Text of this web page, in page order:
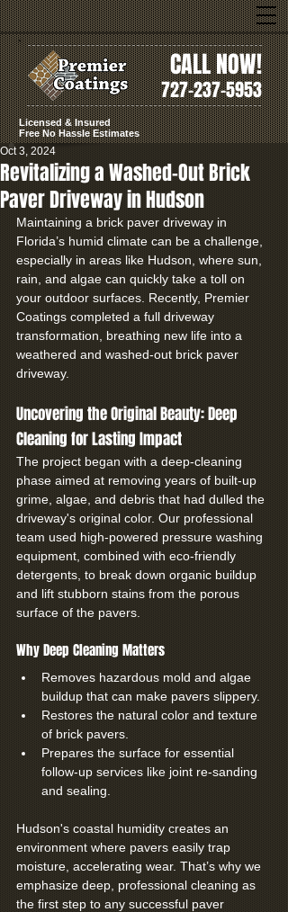
CALL NOW!
727-237-5953
Licensed & Insured
Free No Hassle Estimates
Revitalizing a Washed-Out Brick
Paver Driveway in Hudson
Oct 3, 2024
Maintaining a brick paver driveway in
Florida’s humid climate can be a challenge,
especially in areas like Hudson, where sun,
rain, and algae can quickly take a toll on
your outdoor surfaces. Recently, Premier
Coatings completed a full driveway
transformation, breathing new life into a
weathered and washed-out brick paver
driveway.
Uncovering the Original Beauty: Deep
Cleaning for Lasting Impact
The project began with a deep-cleaning
phase aimed at removing years of built-up
grime, algae, and debris that had dulled the
driveway's original color. Our professional
team used high-powered pressure washing
equipment, combined with eco-friendly
detergents, to break down organic buildup
and lift stubborn stains from the porous
surface of the pavers.
Why Deep Cleaning Matters
Removes hazardous mold and algae
buildup that can make pavers slippery.
Restores the natural color and texture
of brick pavers.
Prepares the surface for essential
follow-up services like joint re-sanding
and sealing.
Hudson's coastal humidity creates an
environment where pavers easily trap
moisture, accelerating wear. That’s why we
emphasize deep, professional cleaning as
the first step to any successful paver